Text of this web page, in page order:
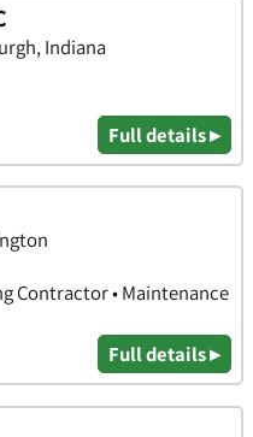
Indiana
Full details ▸
Contractor • Maintenance
Full details ▸